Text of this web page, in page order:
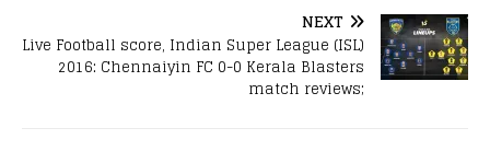
NEXT
Live Football score, Indian Super League (ISL)
2016: Chennaiyin FC 0-0 Kerala Blasters
match reviews;